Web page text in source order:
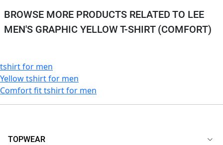
BROWSE MORE PRODUCTS RELATED TO LEE
MEN'S GRAPHIC YELLOW T-SHIRT (COMFORT)
tshirt for men
Yellow tshirt for men
Comfort fit tshirt for men
TOPWEAR